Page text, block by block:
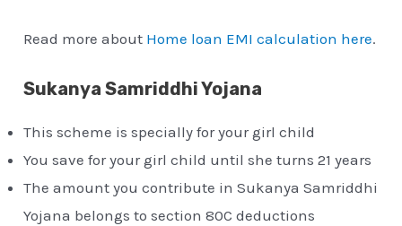
Read more about Home loan EMI calculation here.
Sukanya Samriddhi Yojana
This scheme is specially for your girl child
You save for your girl child until she turns 21 years
The amount you contribute in Sukanya Samriddhi
Yojana belongs to section 80C deductions